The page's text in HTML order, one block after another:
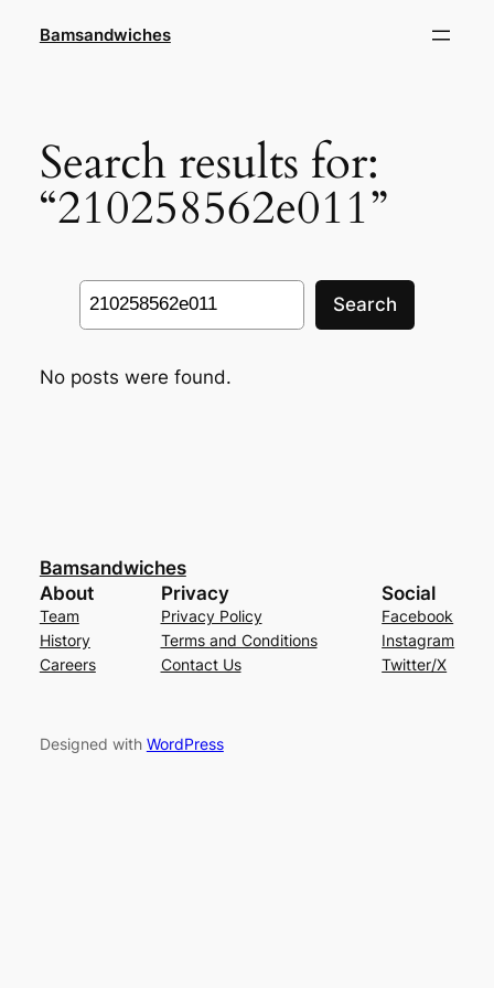
Bamsandwiches
Search results for:
“210258562e011”
Search
Search
No posts were found.
Bamsandwiches
About
Team
History
Careers
Privacy
Privacy Policy
Terms and Conditions
Contact Us
Social
Facebook
Instagram
Twitter/X
Designed with WordPress